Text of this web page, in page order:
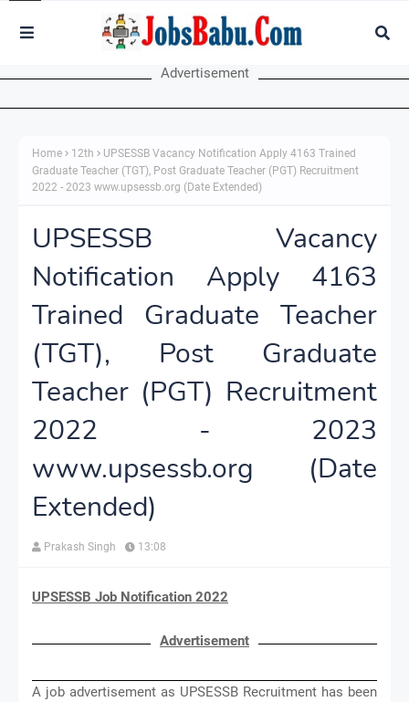
Advertisement
Home 12th
UPSESSB Vacancy Notification Apply 4163 Trained
Graduate Teacher (TGT), Post Graduate Teacher (PGT) Recruitment
2022 - 2023 www.upsessb.org (Date Extended)
UPSESSB Vacancy
Notification Apply 4163
Trained Graduate Teacher
(TGT), Post Graduate
Teacher (PGT) Recruitment
2022 - 2023
www.upsessb.org (Date
Extended)
Prakash Singh 13:08
UPSESSB Job Notification 2022
Advertisement
A job advertisement as UPSESSB Recruitment has been